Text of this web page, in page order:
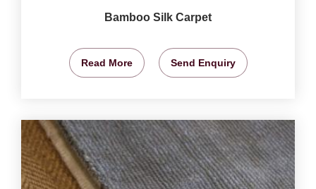
Bamboo Silk Carpet
Read More Send Enquiry